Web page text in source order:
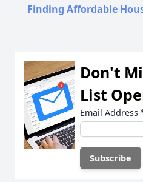
Finding Affordable
Don't
List
Email Address